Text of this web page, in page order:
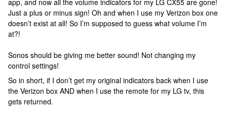
app, and now all the volume indicators for my LG CX55 are gone!
Just a plus or minus sign! Oh and when I use my Verizon box one
doesn’t exist at all! So I’m supposed to guess what volume I’m
at?!
Sonos should be giving me better sound! Not changing my
control settings!
So in short, if I don’t get my original indicators back when I use
the Verizon box AND when I use the remote for my LG tv, this
gets returned.